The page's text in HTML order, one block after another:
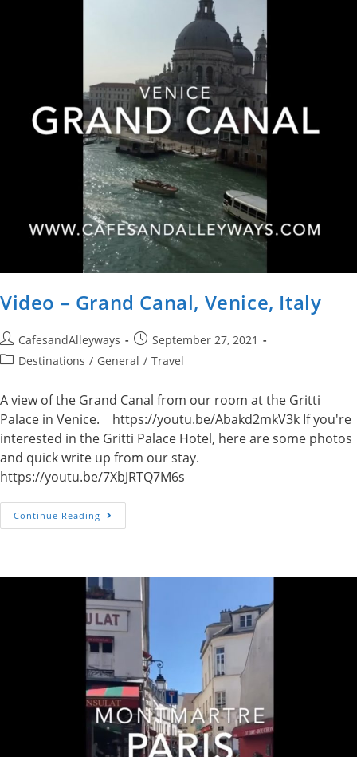
Video – Grand Canal, Venice, Italy
Post
author:
CafesandAlleyways
Post
published:
September 27, 2021
PostDestinations / General / Travel
A view of the Grand Canal from our room at the Gritti
Palace in Venice. https://youtu.be/Abakd2mkV3k If you're
interested in the Gritti Palace Hotel, here are some photos
and quick write up from our stay.
https://youtu.be/7XbJRTQ7M6s
Continue Reading Video
–